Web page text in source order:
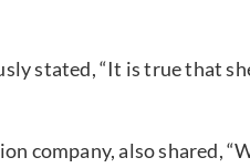
stated, “It is true that
company, also shared,